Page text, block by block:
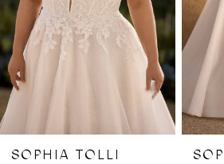
4
5
7
SOPHIA TOLLI